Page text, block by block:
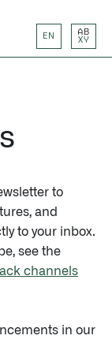
EN
AB
XY
to
and
to your inbox.
see the
channels
in our